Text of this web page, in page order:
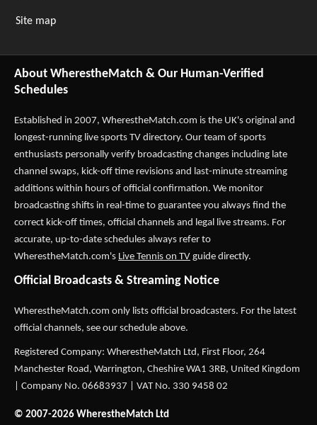
Site map
About WherestheMatch & Our Human-Verified
Schedules
Established in 2007, WherestheMatch.com is the UK's original and
longest-running live sports TV directory. Our team of sports
enthusiasts personally verify broadcasting changes including late
channel swaps, kick-off time revisions and last-minute streaming
additions within hours of official confirmation. We monitor
broadcasting shifts in real-time to guarantee you always find the
correct kick-off times, official channels and legal live streams. For
accurate, up-to-date schedules always refer to
WherestheMatch.com's Live Tennis on TV guide directly.
Official Broadcasts & Streaming Notice
WherestheMatch.com only lists official broadcasters. For the latest
official channels, see our schedule above.
Registered Company: WherestheMatch Ltd, First Floor, 264
Manchester Road, Warrington, Cheshire WA1 3RB, United Kingdom
| Company No. 06683937 | VAT No. 330 9458 02
© 2007-2026 WherestheMatch Ltd